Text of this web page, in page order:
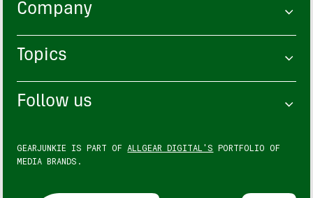
Company
Topics
Follow us
GEARJUNKIE IS PART OF ALLGEAR DIGITAL'S PORTFOLIO OF
MEDIA BRANDS.